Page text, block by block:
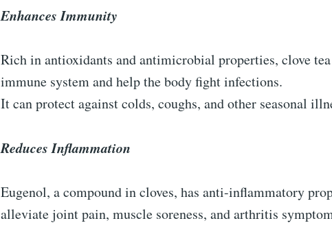
Enhances Immunity
Rich in antioxidants and antimicrobial properties, clove
immune system and help the body fight infections.
It can protect against colds, coughs, and other seasonal
Reduces Inflammation
Eugenol, a compound in cloves, has anti-inflammatory
alleviate joint pain, muscle soreness, and arthritis